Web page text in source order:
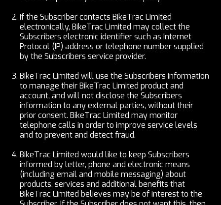
If the Subscriber contacts BikeTrac Limited
electronically, BikeTrac Limited may collect the
Subscribers electronic identifier such as Internet
Protocol (IP) address or telephone number supplied
by the Subscribers service provider.
BikeTrac Limited will use the Subscribers information
to manage their BikeTrac Limited product and
account, and will not disclose the Subscribers
information to any external parties, without their
prior consent. BikeTrac Limited may monitor
telephone calls in order to improve service levels
and to prevent and detect fraud.
BikeTrac Limited would like to keep Subscribers
informed by letter, phone and electronic means
(including email and mobile messaging) about
products, services and additional benefits that
BikeTrac Limited believes may be of interest to the